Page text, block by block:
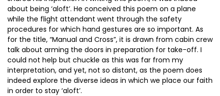
about being ‘aloft’. He conceived this poem on a plane
while the flight attendant went through the safety
procedures for which hand gestures are so important. As
for the title, “Manual and Cross”, it is drawn from cabin crew
talk about arming the doors in preparation for take-off. I
could not help but chuckle as this was far from my
interpretation, and yet, not so distant, as the poem does
indeed explore the diverse ideas in which we place our faith
in order to stay ‘aloft’.